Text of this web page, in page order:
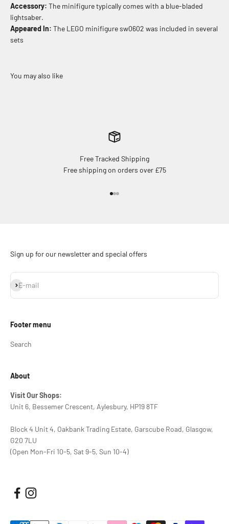
Accessory: The minifigure typically comes with a blue-bladed
lightsaber.
Appeared In: The LEGO minifigure sw0602 was included in several
sets
Free Tracked Shipping
Free shipping on orders over £75
Sign up for our newsletter and special offers
E-mail
Subscribe
Footer menu
Search
About
Visit Our Shops:
Unit 6, Bessemer Crescent, Aylesbury, HP19 8TF
Block 4 Unit 4, Oakbank Trading Estate, Garscube Road, Glasgow,
G20 7LU
(Open Mon-Fri 10-5, Sat 9-5, Sun 10-4)